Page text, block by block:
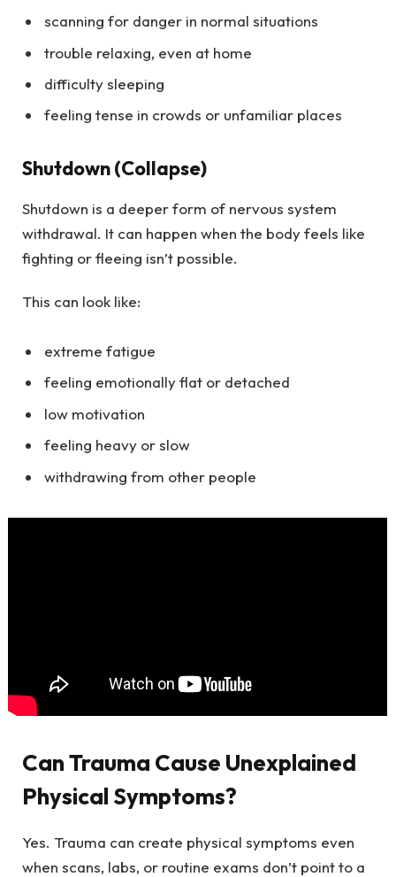
scanning for danger in normal situations
trouble relaxing, even at home
difficulty sleeping
feeling tense in crowds or unfamiliar places
Shutdown (Collapse)
Shutdown is a deeper form of nervous system
withdrawal. It can happen when the body feels like
fighting or fleeing isn’t possible.
This can look like:
extreme fatigue
feeling emotionally flat or detached
low motivation
feeling heavy or slow
withdrawing from other people
Can Trauma Cause Unexplained
Physical Symptoms?
Yes. Trauma can create physical symptoms even
when scans, labs, or routine exams don’t point to a